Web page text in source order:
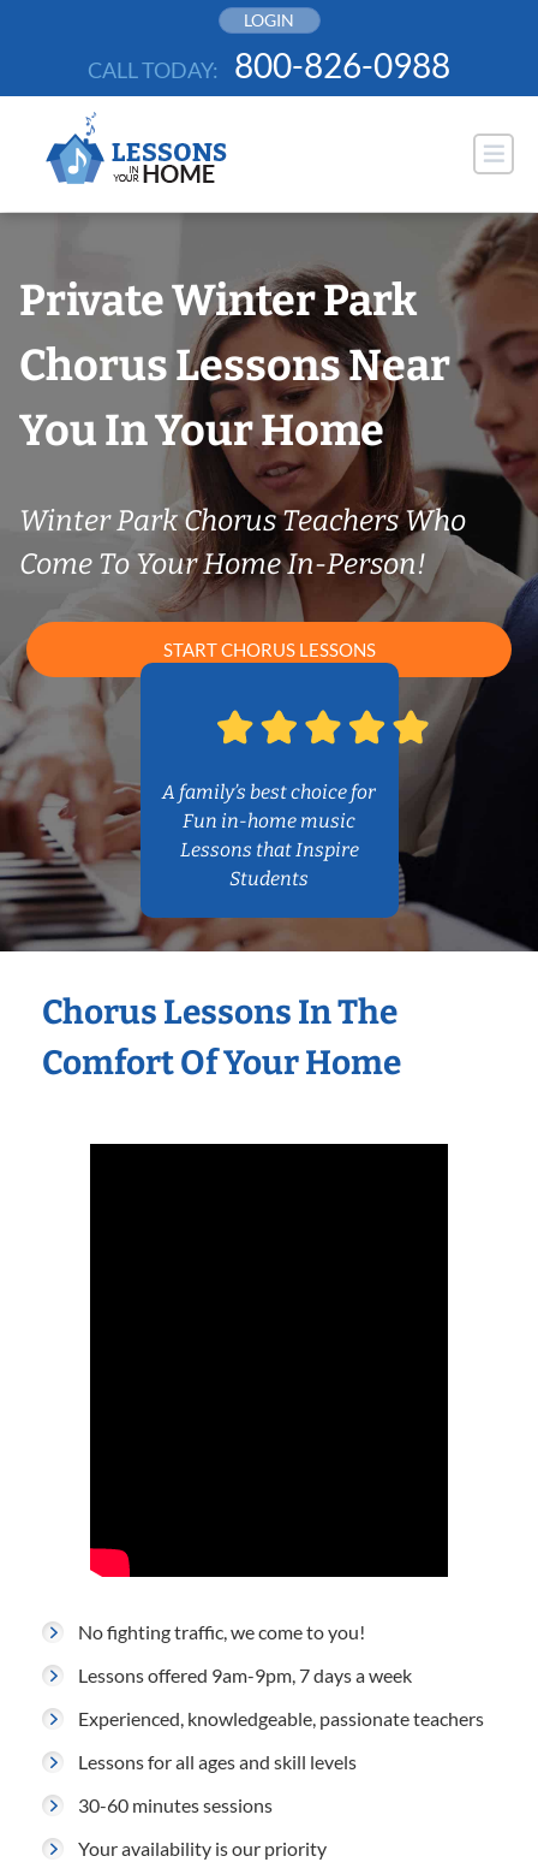
LOGIN
CALL TODAY: 800-826-0988
Private Winter Park
Chorus Lessons Near
You In Your Home
Winter Park Chorus Teachers Who
Come To Your Home In-Person!
START CHORUS LESSONS
A family’s best choice for
Fun in-home music
Lessons that Inspire
Students
Chorus Lessons In The
Comfort Of Your Home
No fighting traffic, we come to you!
Lessons offered 9am-9pm, 7 days a week
Experienced, knowledgeable, passionate teachers
Lessons for all ages and skill levels
30-60 minutes sessions
Your availability is our priority